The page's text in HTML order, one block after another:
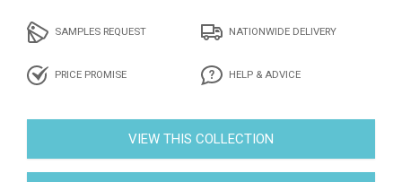
SAMPLES REQUEST NATIONWIDE DELIVERY
PRICE PROMISE HELP & ADVICE
VIEW THIS COLLECTION